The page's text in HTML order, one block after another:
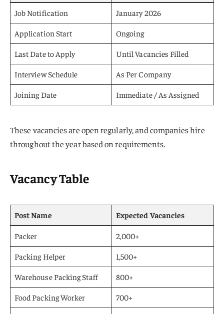
Job Notification January 2026
Application Start Ongoing
Last Date to Apply Until Vacancies Filled
Interview Schedule As Per Company
Joining Date Immediate / As Assigned
These vacancies are open regularly, and companies hire
throughout the year based on requirements.
Vacancy Table
Post Name Expected Vacancies
Packer 2,000+
Packing Helper 1,500+
Warehouse Packing Staff 800+
Food Packing Worker 700+